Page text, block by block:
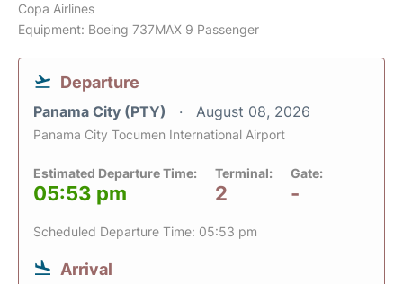
Copa Airlines
Equipment: Boeing 737MAX 9 Passenger
Departure
Panama City (PTY) August 08, 2026
Panama City Tocumen International Airport
Estimated Departure Time:
05:53 pm
Terminal:
2
Gate:
-
Scheduled Departure Time: 05:53 pm
Arrival